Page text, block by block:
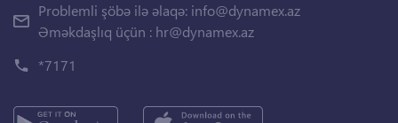
Problemli şöbə ilə əlaqə: info@dynamex.az
Əməkdaşlıq üçün : hr@dynamex.az
*7171